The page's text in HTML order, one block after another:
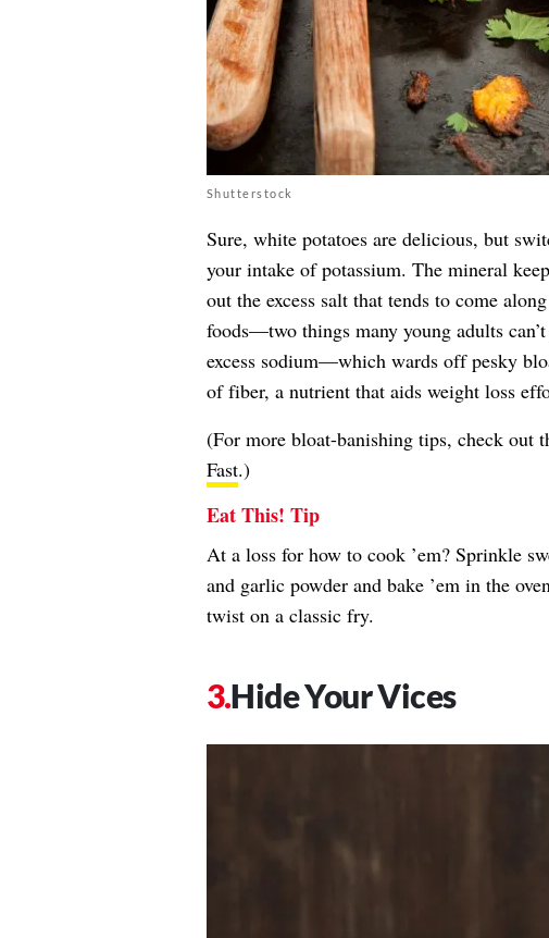
Shutterstock
Sure, white potatoes are delicious, but
your intake of potassium. The mineral
out the excess salt that tends to come
foods—two things many young adults
excess sodium—which wards off pesky
of fiber, a nutrient that aids weight loss
(For more bloat-banishing tips, check out
Fast.)
Eat This! Tip
At a loss for how to cook ’em? Sprinkle
and garlic powder and bake ’em in the
twist on a classic fry.
Hide Your Vices